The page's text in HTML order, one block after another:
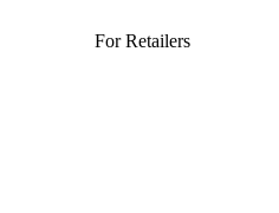
For Retailers